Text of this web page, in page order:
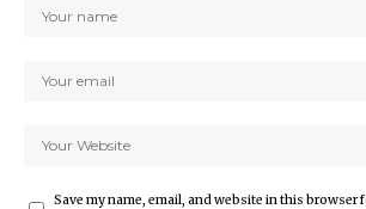
Save my name, email, and website in this browser